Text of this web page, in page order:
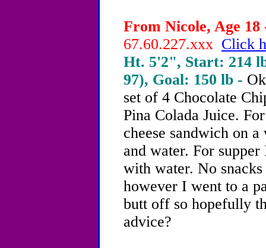
From Nicole, Age 18
67.60.227.xxx Click
Ht. 5'2", Start: 214
97), Goal: 150 lb -
set of 4 Chocolate
Pina Colada Juice.
cheese sandwich on
and water. For
with water. No
however I went to a
butt off so hopefully
advice?